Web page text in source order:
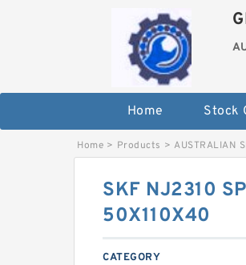
Home Stock
Home > Products > AUSTRALIAN
SKF NJ2310
50X110X40
CATEGORY